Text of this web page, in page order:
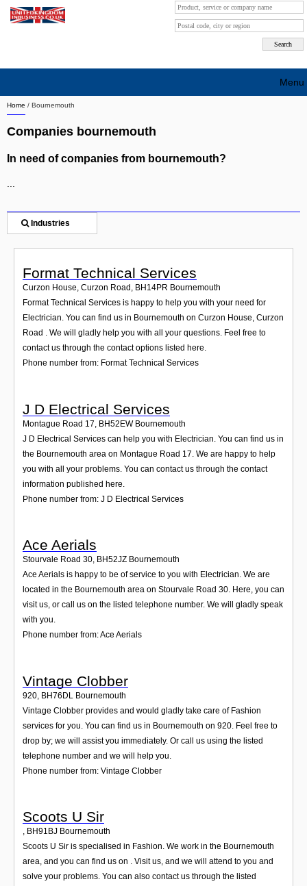
Home / Bournemouth
Companies bournemouth
In need of companies from bournemouth?
Industries
Format Technical Services
Curzon House, Curzon Road , BH14PR Bournemouth
Format Technical Services is happy to help you with your need for
Electrician. You can find us in Bournemouth on Curzon House, Curzon
Road . We will gladly help you with all your questions. Feel free to
contact us through the contact options listed here.
Phone number from: Format Technical Services
J D Electrical Services
Montague Road 17, BH52EW Bournemouth
J D Electrical Services can help you with Electrician. You can find us in
the Bournemouth area on Montague Road 17. We are happy to help
you with all your problems. You can contact us through the contact
information published here.
Phone number from: J D Electrical Services
Ace Aerials
Stourvale Road 30, BH52JZ Bournemouth
Ace Aerials is happy to be of service to you with Electrician. We are
located in the Bournemouth area on Stourvale Road 30. Here, you can
visit us, or call us on the listed telephone number. We will gladly speak
with you.
Phone number from: Ace Aerials
Vintage Clobber
920 BH76DL Bournemouth
Vintage Clobber provides and would gladly take care of Fashion
services for you. You can find us in Bournemouth on 920. Feel free to
drop by; we will assist you immediately. Or call us using the listed
telephone number and we will help you.
Phone number from: Vintage Clobber
Scoots U Sir
, BH91BJ Bournemouth
Scoots U Sir is specialised in Fashion. We work in the Bournemouth
area, and you can find us on . Visit us, and we will attend to you and
solve your problems. You can also contact us through the listed
Menu
Search company by city
Search company on industrie
Sign up
Contact
Blog
Login